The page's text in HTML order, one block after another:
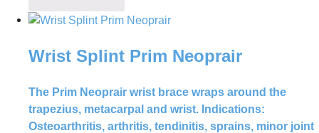
Wrist Splint Prim Neoprair
The Prim Neoprair wrist brace wraps around the
trapezius, metacarpal and wrist. Indications:
Osteoarthritis, arthritis, tendinitis, sprains, minor joint